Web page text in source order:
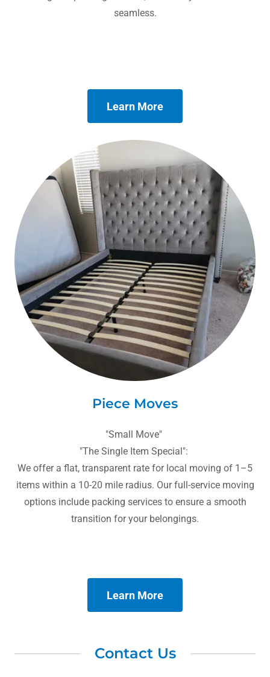
seamless.
Learn More
Piece Moves
"Small Move"
"The Single Item Special":
We offer a flat, transparent rate for local moving of 1–5
items within a 10-20 mile radius. Our full-service moving
options include packing services to ensure a smooth
transition for your belongings.
Learn More
Contact Us